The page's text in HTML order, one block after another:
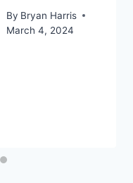
By Bryan Harris
March 4, 2024